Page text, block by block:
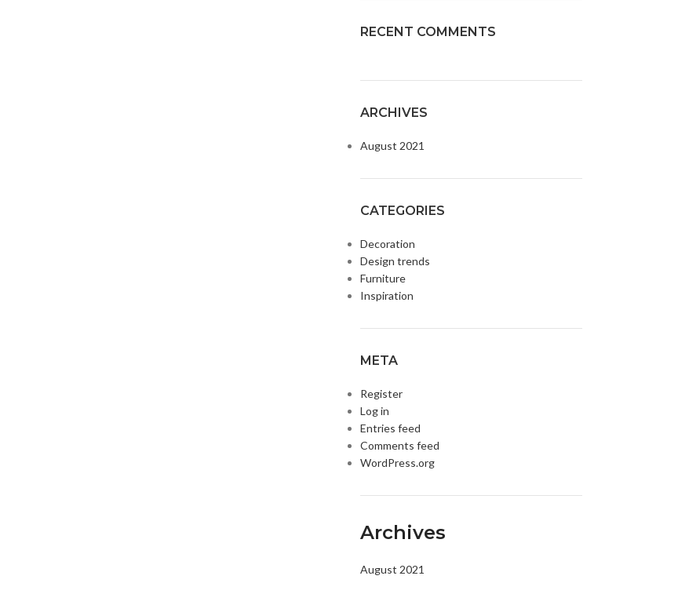
Flash Memory
RECENT COMMENTS
ARCHIVES
August 2021
CATEGORIES
Decoration
Design trends
Furniture
Inspiration
META
Register
Log in
Entries feed
Comments feed
WordPress.org
Archives
August 2021